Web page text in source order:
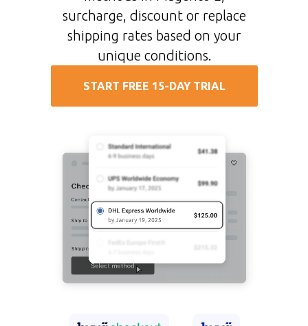
surcharge, discount or replace
shipping rates based on your
unique conditions.
START FREE 15-DAY TRIAL